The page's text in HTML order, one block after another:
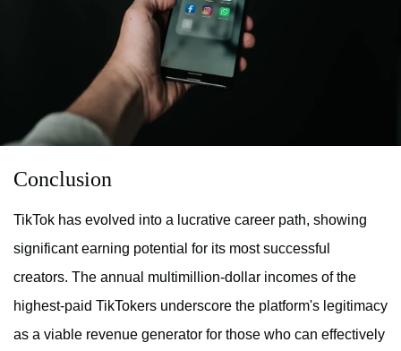
Conclusion
TikTok has evolved into a lucrative career path, showing
significant earning potential for its most successful
creators. The annual multimillion-dollar incomes of the
highest-paid TikTokers underscore the platform's legitimacy
as a viable revenue generator for those who can effectively